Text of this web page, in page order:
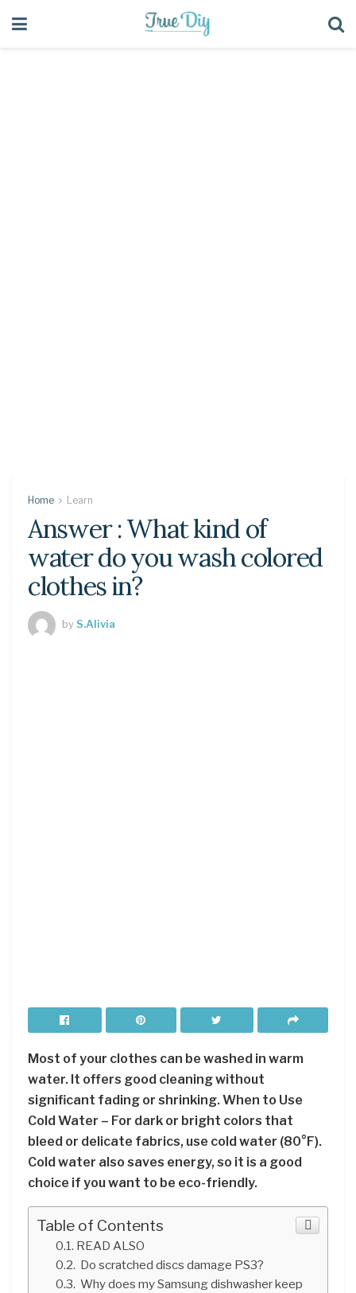
Home Learn
Answer : What kind of
water do you wash colored
clothes in?
byS.Alivia
Most of your clothes can be washed in warm
water. It offers good cleaning without
significant fading or shrinking. When to Use
Cold Water – For dark or bright colors that
bleed or delicate fabrics, use cold water (80°F).
Cold water also saves energy, so it is a good
choice if you want to be eco-friendly.
Table of Contents
READ ALSO
Do scratched discs damage PS3?
Why does my Samsung dishwasher keep